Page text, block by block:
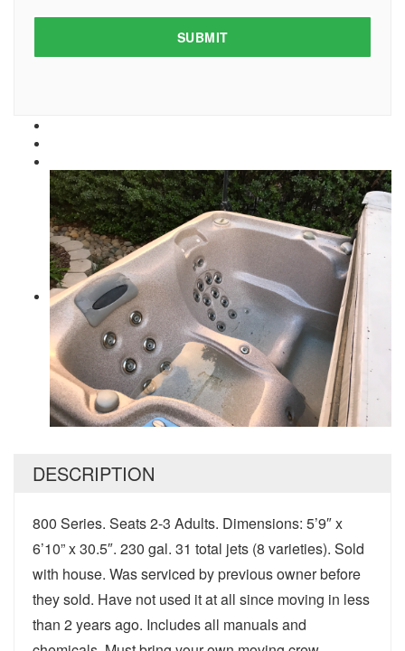
DESCRIPTION
800 Series. Seats 2-3 Adults. Dimensions: 5’9″ x
6’10” x 30.5″. 230 gal. 31 total jets (8 varieties). Sold
with house. Was serviced by previous owner before
they sold. Have not used it at all since moving in less
than 2 years ago. Includes all manuals and